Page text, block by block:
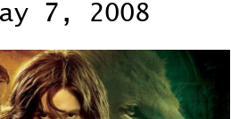
7, 2008